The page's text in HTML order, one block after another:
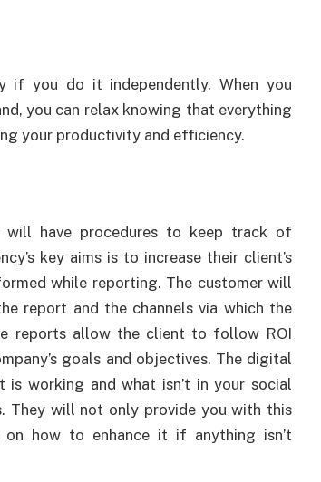
if you do it independently. When you
you can relax knowing that everything
your productivity and efficiency.
will have procedures to keep track of
key aims is to increase their client’s
while reporting. The customer will
report and the channels via which the
reports allow the client to follow ROI
goals and objectives. The digital
working and what isn’t in your social
They will not only provide you with this
how to enhance it if anything isn’t